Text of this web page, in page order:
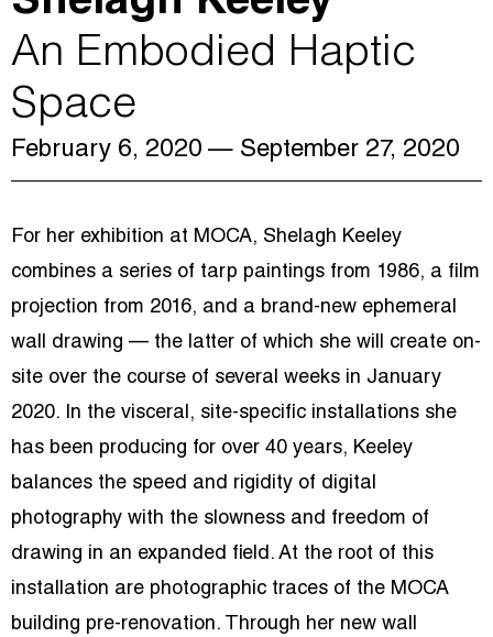
An Embodied Haptic
Space
February 6, 2020 — September 27, 2020
For her exhibition at MOCA, Shelagh Keeley
combines a series of tarp paintings from 1986, a film
projection from 2016, and a brand-new ephemeral
wall drawing — the latter of which she will create on-
site over the course of several weeks in January
2020. In the visceral, site-specific installations she
has been producing for over 40 years, Keeley
balances the speed and rigidity of digital
photography with the slowness and freedom of
drawing in an expanded field. At the root of this
installation are photographic traces of the MOCA
building pre-renovation. Through her new wall